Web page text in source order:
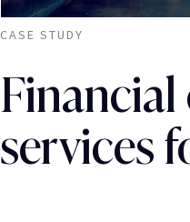
CASE STUDY
services